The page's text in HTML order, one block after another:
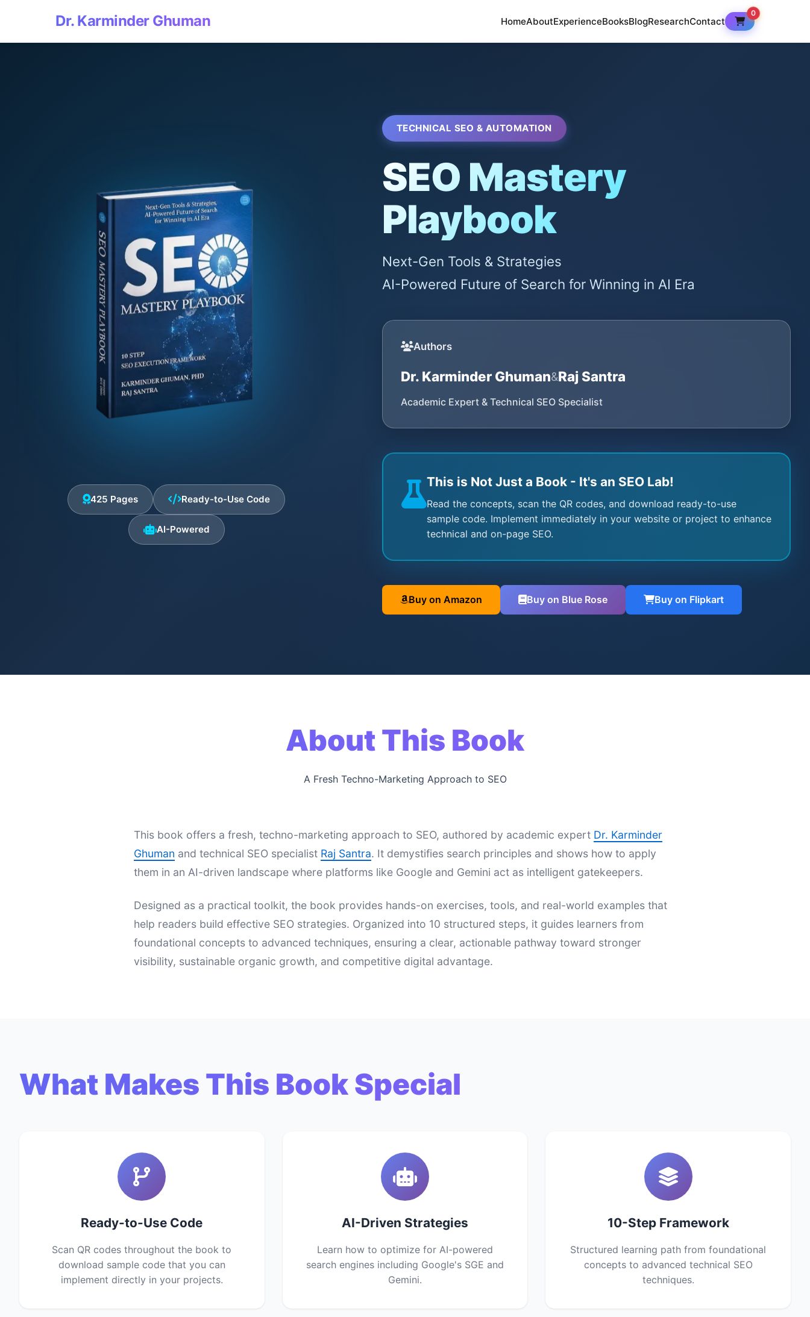
Dr. Karminder Ghuman HomeAboutExperienceBooksBlogResearchContact
0
425 Pages Ready-to-Use Code
AI-Powered
TECHNICAL SEO & AUTOMATION
SEO Mastery
Playbook
Next-Gen Tools & Strategies
AI-Powered Future of Search for Winning in AI Era
Authors
Dr. Karminder Ghuman&Raj Santra
Academic Expert & Technical SEO Specialist
This is Not Just a Book - It's an SEO Lab!
Read the concepts, scan the QR codes, and download ready-to-use
sample code. Implement immediately in your website or project to enhance
technical and on-page SEO.
Buy on Amazon Buy on Blue Rose Buy on Flipkart
About This Book
A Fresh Techno-Marketing Approach to SEO
This book offers a fresh, techno-marketing approach to SEO, authored by academic expert Dr. Karminder
Ghuman and technical SEO specialist Raj Santra. It demystifies search principles and shows how to apply
them in an AI-driven landscape where platforms like Google and Gemini act as intelligent gatekeepers.
Designed as a practical toolkit, the book provides hands-on exercises, tools, and real-world examples that
help readers build effective SEO strategies. Organized into 10 structured steps, it guides learners from
foundational concepts to advanced techniques, ensuring a clear, actionable pathway toward stronger
visibility, sustainable organic growth, and competitive digital advantage.
What Makes This Book Special
Ready-to-Use Code
Scan QR codes throughout the book to
download sample code that you can
implement directly in your projects.
AI-Driven Strategies
Learn how to optimize for AI-powered
search engines including Google's SGE and
Gemini.
10-Step Framework
Structured learning path from foundational
concepts to advanced technical SEO
techniques.